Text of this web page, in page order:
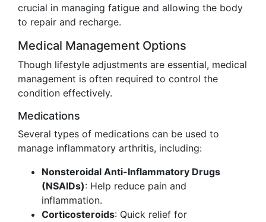
crucial in managing fatigue and allowing the body
to repair and recharge.
Medical Management Options
Though lifestyle adjustments are essential, medical
management is often required to control the
condition effectively.
Medications
Several types of medications can be used to
manage inflammatory arthritis, including:
Nonsteroidal Anti-Inflammatory Drugs
(NSAIDs): Help reduce pain and
inflammation.
Corticosteroids: Quick relief for